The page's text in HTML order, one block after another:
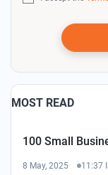
MOST READ
100 Small
8 May, 2025 11:37